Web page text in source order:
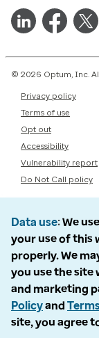
© 2026 Optum, Inc.
Privacy policy
Terms of use
Opt out
Accessibility
Vulnerability report
Do Not Call policy
Data use We
your use of this
properly. We
you use the site
and marketing
Policyand
site, you agree